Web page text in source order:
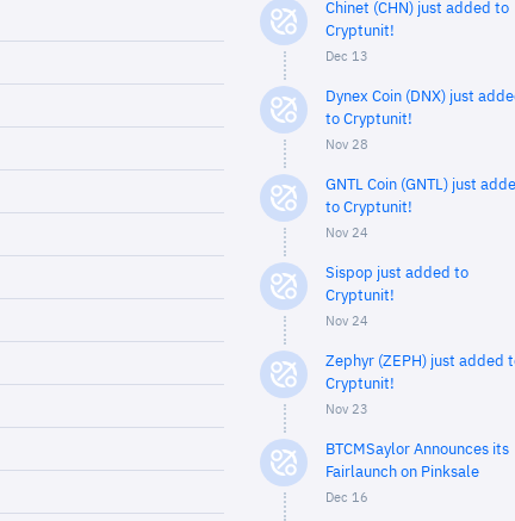
Chinet (CHN) just added to
Cryptunit!
Dec 13
Dynex Coin (DNX) just
to Cryptunit!
Nov 28
GNTL Coin (GNTL) just
to Cryptunit!
Nov 24
Sispop just added to
Cryptunit!
Nov 24
Zephyr (ZEPH) just added
Cryptunit!
Nov 23
BTCMSaylor Announces its
Fairlaunch on Pinksale
Dec 16